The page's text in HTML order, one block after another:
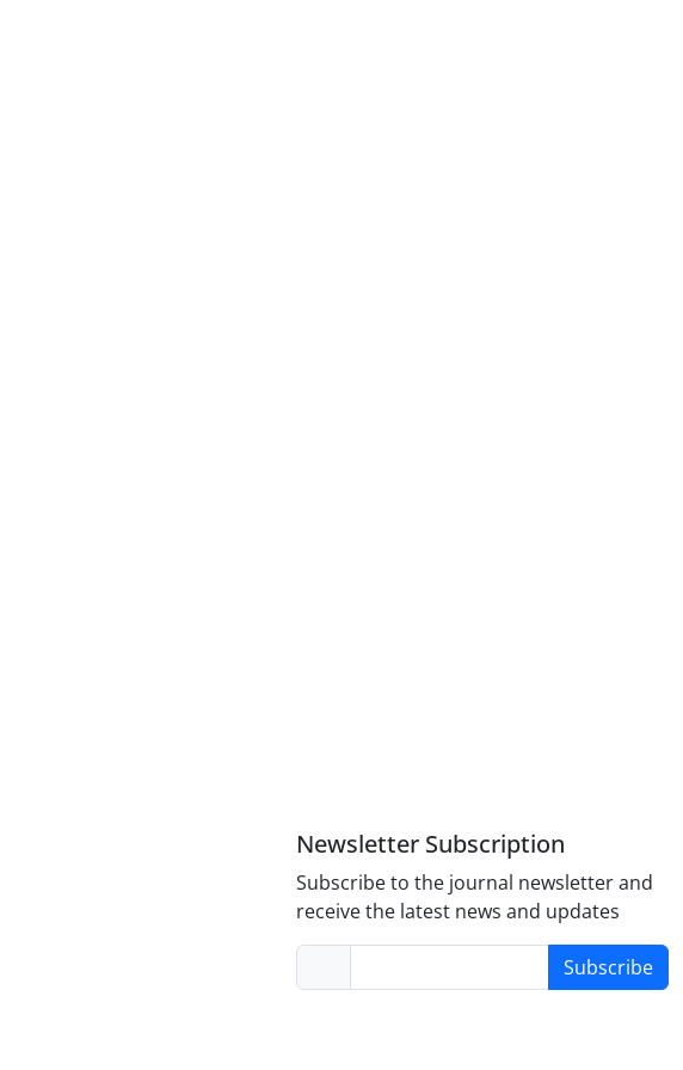
Newsletter Subscription
Subscribe to the journal newsletter and
receive the latest news and updates
Subscribe